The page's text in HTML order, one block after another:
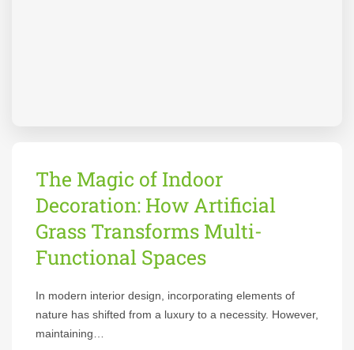
The Magic of Indoor
Decoration: How Artificial
Grass Transforms Multi-
Functional Spaces
In modern interior design, incorporating elements of
nature has shifted from a luxury to a necessity. However,
maintaining…